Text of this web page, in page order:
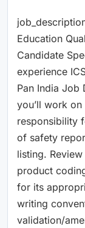
Education
Candidate
experience
Pan India Job
you’ll work
responsibility
of safety
listing.
product
for its
writing
validation/